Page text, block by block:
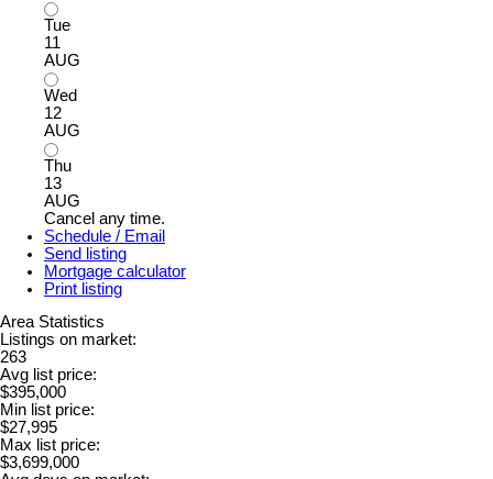
Tue
11
AUG
Wed
12
AUG
Thu
13
AUG
Cancel any time.
Schedule / Email
Send listing
Mortgage calculator
Print listing
Area Statistics
Listings on market:
263
Avg list price:
$395,000
Min list price:
$27,995
Max list price:
$3,699,000